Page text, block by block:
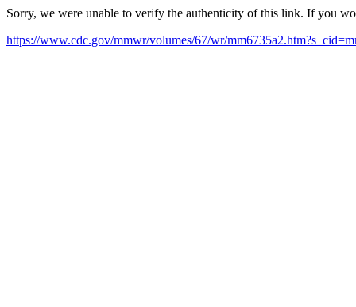
Sorry, we were unable to verify the authenticity of this link. If you
https://www.cdc.gov/mmwr/volumes/67/wr/